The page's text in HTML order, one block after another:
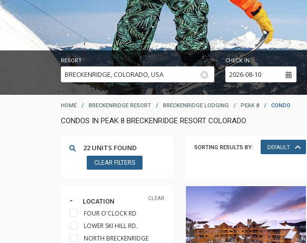
RESORT CHECK IN
HOME / BRECKENRIDGE RESORT / BRECKENRIDGE LODGING / PEAK 8 / CONDO
CONDOS IN PEAK 8 BRECKENRIDGE RESORT COLORADO
22 UNITS FOUND
CLEAR FILTERS
CLEAR
LOCATION
FOUR O'CLOCK RD
LOWER SKI HILL RD.
NORTH BRECKENRIDGE
SORTING RESULTS BY: DEFAULT